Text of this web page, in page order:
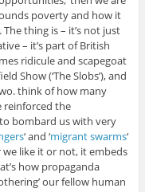
poverty and how it
thing is – it’s not just
– it’s part of British
ridicule and scapegoat
Show (‘The Slobs’), and
think of how many
reinforced the
bombard us with very
‘ and ‘migrant swarms‘
like it or not, it embeds
how propaganda
our fellow human